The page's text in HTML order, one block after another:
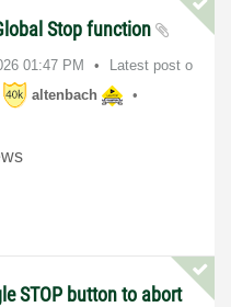
Stop function
01:47 PM
Latest post o
altenbach
STOP button to abort